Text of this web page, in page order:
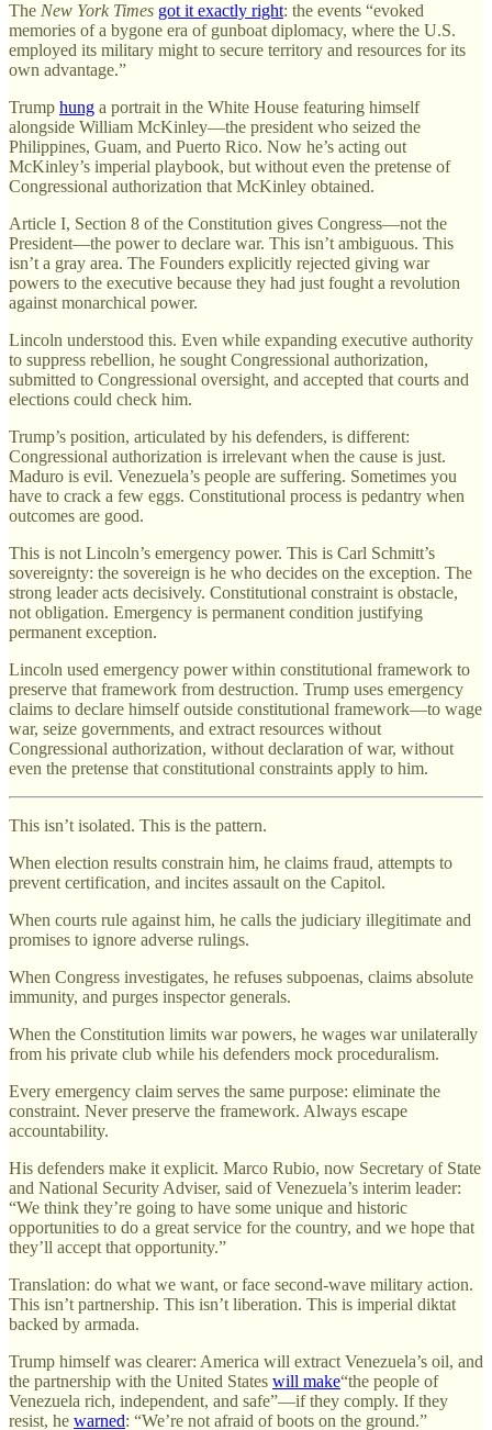
The New York Times got it exactly right: the events “evoked
memories of a bygone era of gunboat diplomacy, where the U.S.
employed its military might to secure territory and resources for its
own advantage.”
Trump hung a portrait in the White House featuring himself
alongside William McKinley—the president who seized the
Philippines, Guam, and Puerto Rico. Now he’s acting out
McKinley’s imperial playbook, but without even the pretense of
Congressional authorization that McKinley obtained.
Article I, Section 8 of the Constitution gives Congress—not the
President—the power to declare war. This isn’t ambiguous. This
isn’t a gray area. The Founders explicitly rejected giving war
powers to the executive because they had just fought a revolution
against monarchical power.
Lincoln understood this. Even while expanding executive authority
to suppress rebellion, he sought Congressional authorization,
submitted to Congressional oversight, and accepted that courts and
elections could check him.
Trump’s position, articulated by his defenders, is different:
Congressional authorization is irrelevant when the cause is just.
Maduro is evil. Venezuela’s people are suffering. Sometimes you
have to crack a few eggs. Constitutional process is pedantry when
outcomes are good.
This is not Lincoln’s emergency power. This is Carl Schmitt’s
sovereignty: the sovereign is he who decides on the exception. The
strong leader acts decisively. Constitutional constraint is obstacle,
not obligation. Emergency is permanent condition justifying
permanent exception.
Lincoln used emergency power within constitutional framework to
preserve that framework from destruction. Trump uses emergency
claims to declare himself outside constitutional framework—to wage
war, seize governments, and extract resources without
Congressional authorization, without declaration of war, without
even the pretense that constitutional constraints apply to him.
This isn’t isolated. This is the pattern.
When election results constrain him, he claims fraud, attempts to
prevent certification, and incites assault on the Capitol.
When courts rule against him, he calls the judiciary illegitimate and
promises to ignore adverse rulings.
When Congress investigates, he refuses subpoenas, claims absolute
immunity, and purges inspector generals.
When the Constitution limits war powers, he wages war unilaterally
from his private club while his defenders mock proceduralism.
Every emergency claim serves the same purpose: eliminate the
constraint. Never preserve the framework. Always escape
accountability.
His defenders make it explicit. Marco Rubio, now Secretary of State
and National Security Adviser, said of Venezuela’s interim leader:
“We think they’re going to have some unique and historic
opportunities to do a great service for the country, and we hope that
they’ll accept that opportunity.”
Translation: do what we want, or face second-wave military action.
This isn’t partnership. This isn’t liberation. This is imperial diktat
backed by armada.
Trump himself was clearer: America will extract Venezuela’s oil, and
the partnership with the United States will make“the people of
Venezuela rich, independent, and safe”—if they comply. If they
resist, he warned: “We’re not afraid of boots on the ground.”